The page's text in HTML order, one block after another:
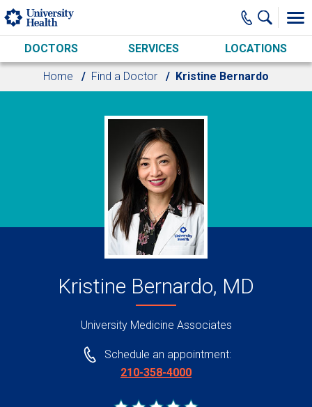
Skip to main content
DOCTORS SERVICES LOCATIONS
Home Find a Doctor Kristine Bernardo
Kristine Bernardo, MD
University Medicine Associates
Schedule an appointment:
210-358-4000